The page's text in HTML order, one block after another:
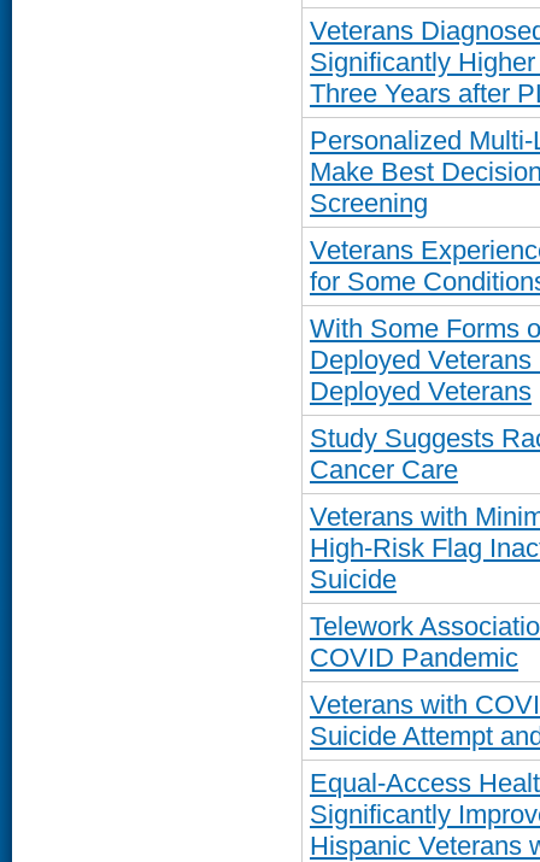
Veterans
Significantly
Three Years after
Personalized
Make Best
Screening
Veterans
for Some
With Some Forms
Deployed
Deployed Veterans
Study Suggests
Cancer Care
Veterans with
High-Risk Flag
Suicide
Telework
COVID Pandemic
Veterans with
Suicide Attempt
Equal-Access
Significantly
Hispanic Veterans